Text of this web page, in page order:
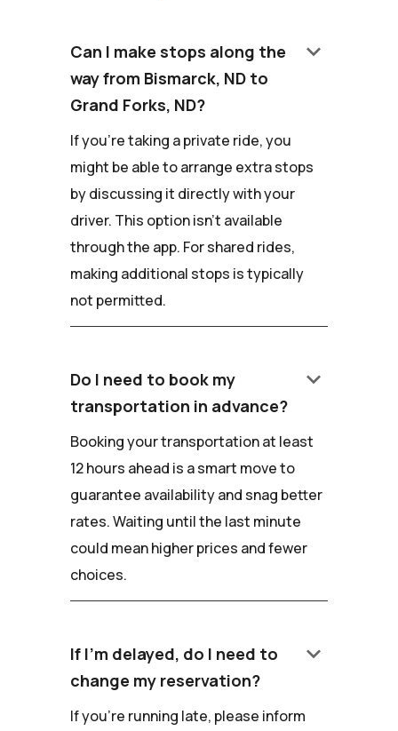
Can I make stops along the
way from Bismarck, ND to
Grand Forks, ND?
keyboard_arrow_down
If you're taking a private ride, you
might be able to arrange extra stops
by discussing it directly with your
driver. This option isn't available
through the app. For shared rides,
making additional stops is typically
not permitted.
Do I need to book my
transportation in advance?
keyboard_arrow_down
Booking your transportation at least
12 hours ahead is a smart move to
guarantee availability and snag better
rates. Waiting until the last minute
could mean higher prices and fewer
choices.
If I'm delayed, do I need to
change my reservation?
keyboard_arrow_down
If you're running late, please inform